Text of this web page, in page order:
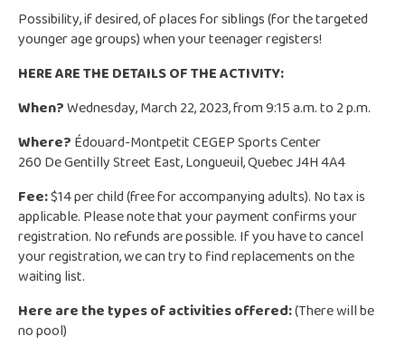
Possibility, if desired, of places for siblings (for the targeted
younger age groups) when your teenager registers!
HERE ARE THE DETAILS OF THE ACTIVITY:
When?Wednesday, March 22, 2023, from 9:15 a.m. to 2 p.m.
Where?Édouard-Montpetit CEGEP Sports Center
260 De Gentilly Street East, Longueuil, Quebec J4H 4A4
Fee:$14 per child (free for accompanying adults). No tax is
applicable. Please note that your payment confirms your
registration. No refunds are possible. If you have to cancel
your registration, we can try to find replacements on the
waiting list.
Here are the types of activities offered:(There will be
no pool)